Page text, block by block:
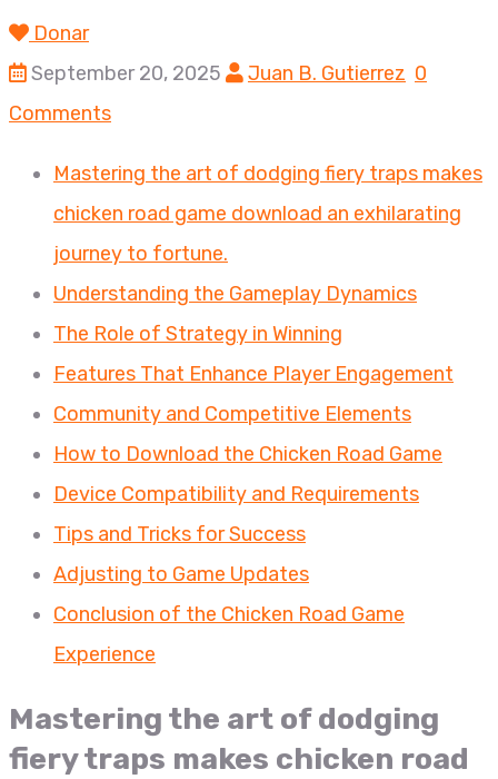
Donar
September 20, 2025
Juan B. Gutierrez 0
Comments
Mastering the art of dodging fiery traps makes
chicken road game download an exhilarating
journey to fortune.
Understanding the Gameplay Dynamics
The Role of Strategy in Winning
Features That Enhance Player Engagement
Community and Competitive Elements
How to Download the Chicken Road Game
Device Compatibility and Requirements
Tips and Tricks for Success
Adjusting to Game Updates
Conclusion of the Chicken Road Game
Experience
Mastering the art of dodging
fiery traps makes chicken road